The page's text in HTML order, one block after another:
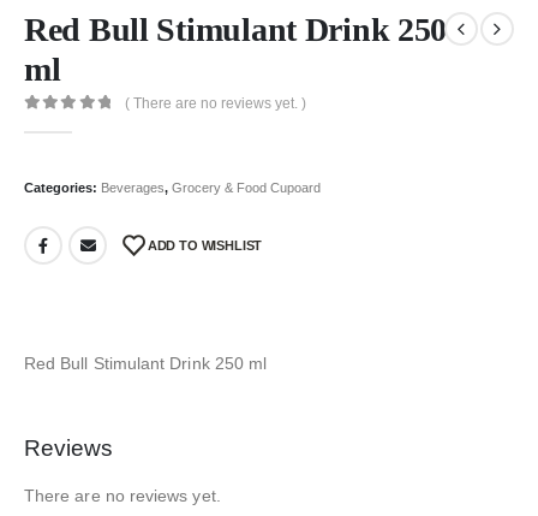
Red Bull Stimulant Drink 250
ml
( There are no reviews yet. )
Categories: Beverages, Grocery & Food Cupoard
ADD TO WISHLIST
Red Bull Stimulant Drink 250 ml
Reviews
There are no reviews yet.